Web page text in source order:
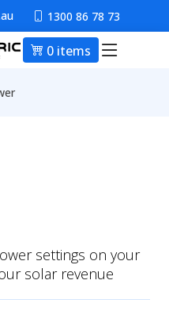
1300 86 78 73
0 items Main
settings on your
solar revenue